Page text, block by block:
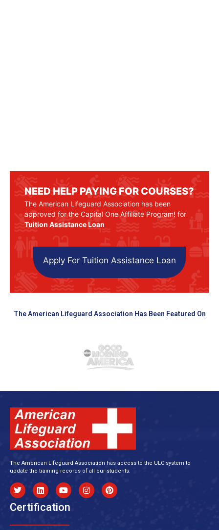
NEED HELP PAYING FOR COURSES?
The American Lifeguard Association has been
approved for the Capital One Affiliate Program! for
Tuition Assistance Loan
Apply For Tuition Assistance Loan
The American Lifeguard Association Has Been Featured On
The American Lifeguard Association has access to the ULC system to
update the training records of all our students.
Certification